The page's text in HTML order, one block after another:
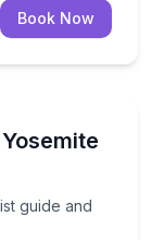
Book Now
guide and
guide and